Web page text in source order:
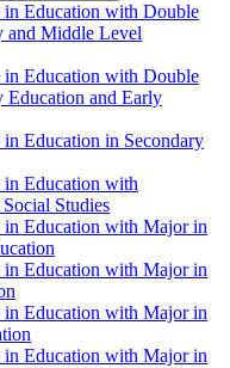
in Education with Double
and Middle Level
in Education with Double
Education and Early
Education in Secondary
in Education with
Studies
in Education with Major in
in Education with Major in
in Education with Major in
in Education with Major in